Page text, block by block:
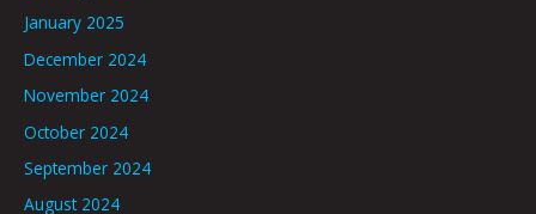
January 2025
December 2024
November 2024
October 2024
September 2024
August 2024